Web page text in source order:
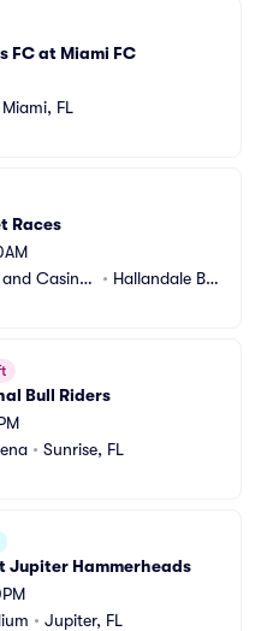
FC at Miami FC
Miami, FL
Races
Casino
• Hallandale Bea
Bull Riders
• Sunrise, FL
Jupiter Hammerheads
• Jupiter, FL